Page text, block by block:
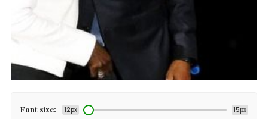
Font size: 12px 15px